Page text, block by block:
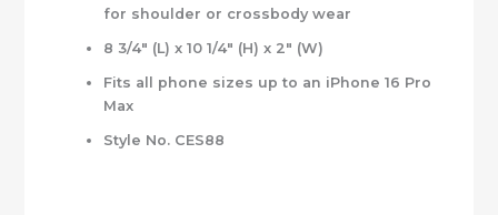
for shoulder or crossbody wear
8 3/4″ (L) x 10 1/4″ (H) x 2″ (W)
Fits all phone sizes up to an iPhone 16 Pro
Max
Style No. CES88